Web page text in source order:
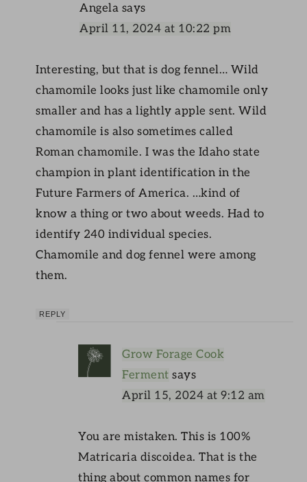
Angela says
April 11, 2024 at 10:22 pm
Interesting, but that is dog fennel… Wild
chamomile looks just like chamomile only
smaller and has a lightly apple sent. Wild
chamomile is also sometimes called
Roman chamomile. I was the Idaho state
champion in plant identification in the
Future Farmers of America. …kind of
know a thing or two about weeds. Had to
identify 240 individual species.
Chamomile and dog fennel were among
them.
REPLY
Grow Forage Cook
Ferment says
April 15, 2024 at 9:12 am
You are mistaken. This is 100%
Matricaria discoidea. That is the
thing about common names for